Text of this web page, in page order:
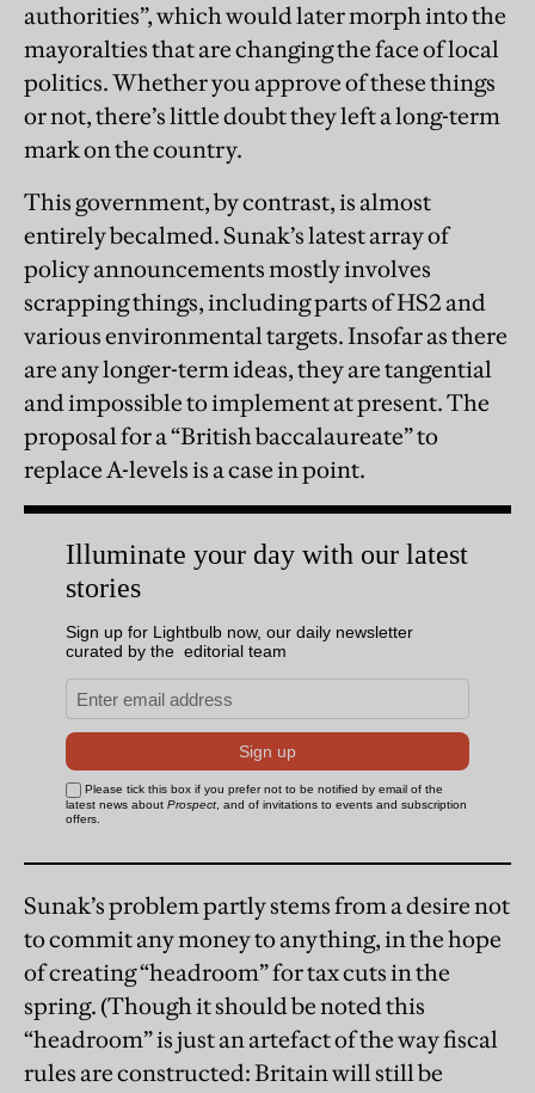
authorities”, which would later morph into the
mayoralties that are changing the face of local
politics. Whether you approve of these things
or not, there’s little doubt they left a long-term
mark on the country.
This government, by contrast, is almost
entirely becalmed. Sunak’s latest array of
policy announcements mostly involves
scrapping things, including parts of HS2 and
various environmental targets. Insofar as there
are any longer-term ideas, they are tangential
and impossible to implement at present. The
proposal for a “British baccalaureate” to
replace A-levels is a case in point.
Sunak’s problem partly stems from a desire not
to commit any money to anything, in the hope
of creating “headroom” for tax cuts in the
spring. (Though it should be noted this
“headroom” is just an artefact of the way fiscal
rules are constructed: Britain will still be